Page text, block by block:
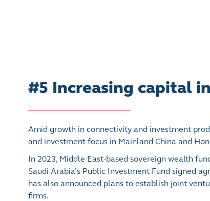
#5 Increasing capital
Amid growth in connectivity and investment
and investment focus in Mainland China and
In 2023, Middle East-based sovereign wealth
Saudi Arabia’s Public Investment Fund signed
has also announced plans to establish joint
firms.